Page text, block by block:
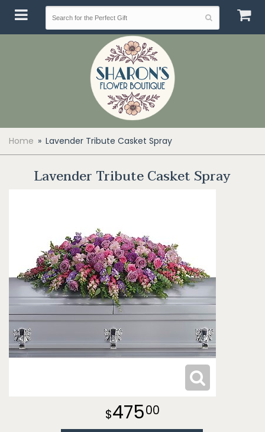
Home Lavender Tribute Casket Spray
Lavender Tribute Casket Spray
47500